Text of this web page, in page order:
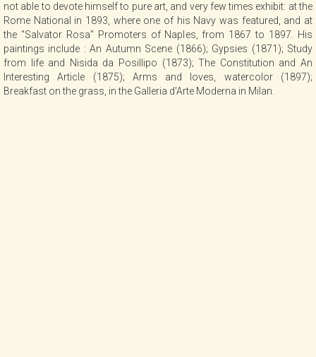
not able to devote himself to pure art, and very few times exhibit: at the
Rome National in 1893, where one of his Navy was featured, and at
the "Salvator Rosa" Promoters of Naples, from 1867 to 1897. His
paintings include : An Autumn Scene (1866); Gypsies (1871); Study
from life and Nisida da Posillipo (1873); The Constitution and An
Interesting Article (1875); Arms and loves, watercolor (1897);
Breakfast on the grass, in the Galleria d'Arte Moderna in Milan.